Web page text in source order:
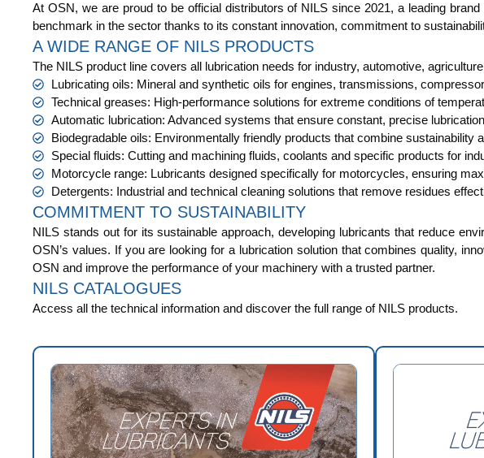
At OSN, we are proud to be official distributors of NILS since 2021, a leading
benchmark in the sector thanks to its constant innovation, commitment to
A WIDE RANGE OF NILS PRODUCTS
The NILS product line covers all lubrication needs for industry, automotive,
Lubricating oils: Mineral and synthetic oils for engines, transmissions,
Technical greases: High-performance solutions for extreme conditions of
Automatic lubrication: Advanced systems that ensure constant, precise
Biodegradable oils: Environmentally friendly products that combine sustainability
Special fluids: Cutting and machining fluids, coolants and specific products for
Motorcycle range: Lubricants designed specifically for motorcycles, ensuring
Detergents: Industrial and technical cleaning solutions that remove residues
COMMITMENT TO SUSTAINABILITY
NILS stands out for its sustainable approach, developing lubricants that reduce
OSN’s values. If you are looking for a lubrication solution that combines quality,
OSN and improve the performance of your machinery with a trusted partner.
NILS CATALOGUES
Access all the technical information and discover the full range of NILS products.